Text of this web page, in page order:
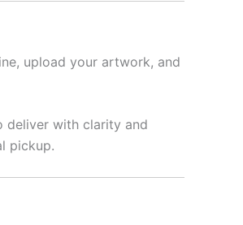
upload your artwork, and
with clarity and
pickup.